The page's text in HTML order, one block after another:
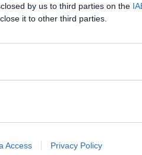
by us to third parties on the
it to other third parties.
Access Privacy Policy
report is made.
help is
24-Hour